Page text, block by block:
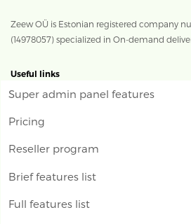
Zeew OÜ is Estonian registered company
(14978057) specialized in On-demand
Useful links
Super admin panel features
Pricing
Reseller program
Brief features list
Full features list